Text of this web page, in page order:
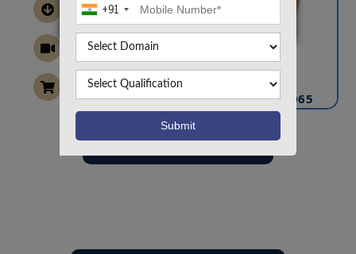
+91
CONTACT US
info@takeoffprojects.com
+91 9030333433,+91 9393939065
Project Request